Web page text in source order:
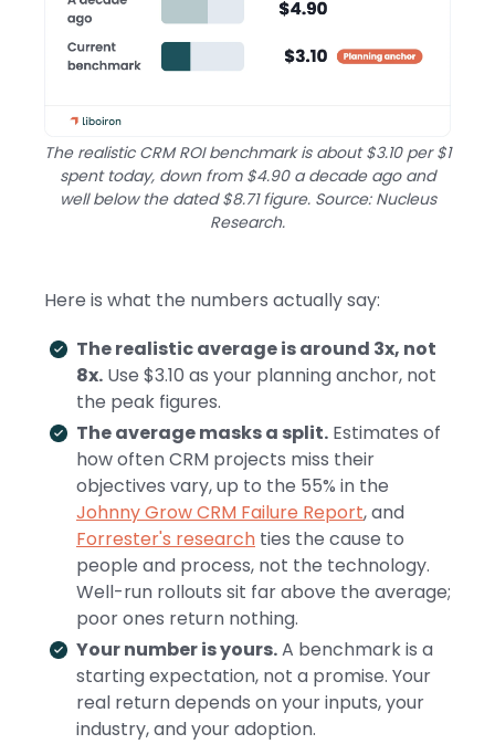
The realistic CRM ROI benchmark is about $3.10 per $1
spent today, down from $4.90 a decade ago and
well below the dated $8.71 figure. Source: Nucleus
Research.
Here is what the numbers actually say:
The realistic average is around 3x, not
8x. Use $3.10 as your planning anchor, not
the peak figures.
The average masks a split. Estimates of
how often CRM projects miss their
objectives vary, up to the 55% in the
Johnny Grow CRM Failure Report, and
Forrester's research ties the cause to
people and process, not the technology.
Well-run rollouts sit far above the average;
poor ones return nothing.
Your number is yours.A benchmark is a
starting expectation, not a promise. Your
real return depends on your inputs, your
industry, and your adoption.